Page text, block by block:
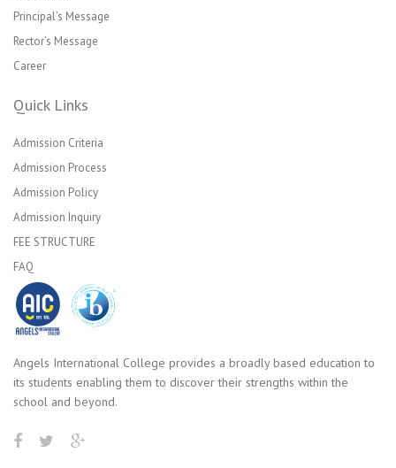
Principal’s Message
Rector’s Message
Career
Quick Links
Admission Criteria
Admission Process
Admission Policy
Admission Inquiry
FEE STRUCTURE
FAQ
Angels International College provides a broadly based education to
its students enabling them to discover their strengths within the
school and beyond.